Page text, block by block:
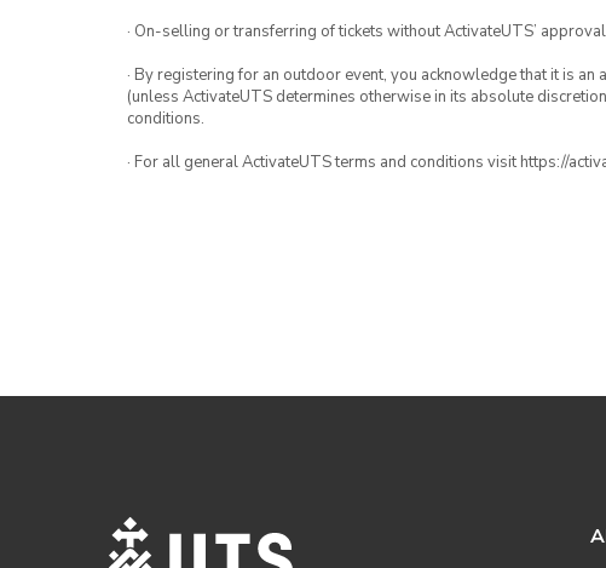
· On-selling or transferring of tickets without ActivateUTS’
· By registering for an outdoor event, you acknowledge that it is
(unless ActivateUTS determines otherwise in its absolute
conditions.
· For all general ActivateUTS terms and conditions visit https://